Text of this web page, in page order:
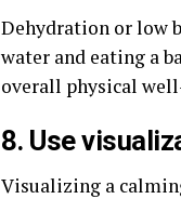
Dehydration or low
water and eating a
overall physical
8. Use
Visualizing a